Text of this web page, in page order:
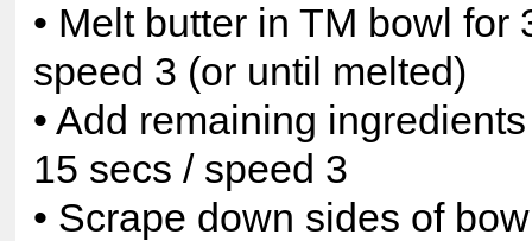
• Melt butter in TM bowl for
speed 3 (or until melted)
• Add remaining
15 secs / speed 3
• Scrape down sides of